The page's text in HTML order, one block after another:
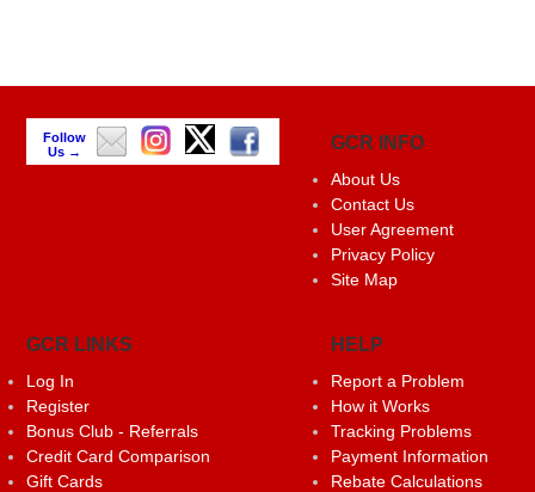
Follow
Us →
GCR INFO
About Us
Contact Us
User Agreement
Privacy Policy
Site Map
GCR LINKS
Log In
Register
Bonus Club - Referrals
Credit Card Comparison
Gift Cards
HELP
Report a Problem
How it Works
Tracking Problems
Payment Information
Rebate Calculations